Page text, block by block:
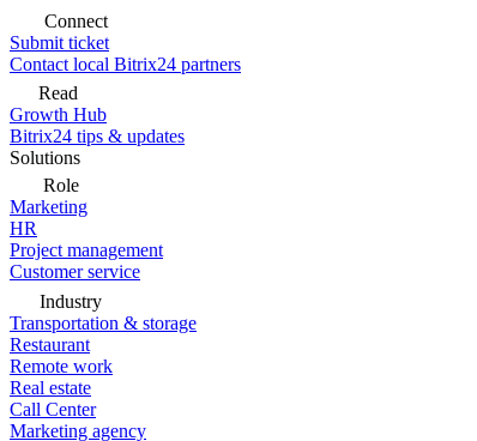
Connect
Submit ticket
Contact local Bitrix24 partners
Read
Growth Hub
Bitrix24 tips & updates
Solutions
Role
Marketing
HR
Project management
Customer service
Industry
Transportation & storage
Restaurant
Remote work
Real estate
Call Center
Marketing agency